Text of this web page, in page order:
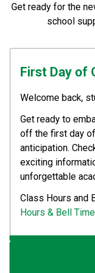
Get ready for the
school
First Day of
Welcome back,
Get ready to
off the first day
anticipation.
exciting
unforgettable
Class Hours and
Hours & Bell